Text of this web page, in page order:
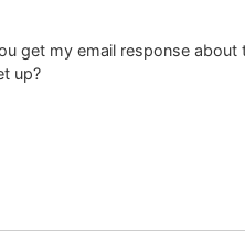
get my email response
up?